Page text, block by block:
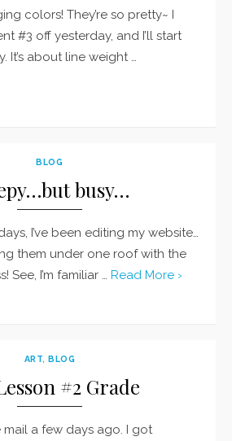
colors! They’re so pretty~ I
#3 off yesterday, and I’ll start
It’s about line weight …
BLOG
busy…
I’ve been editing my website…
them under one roof with the
See, I’m familiar … Read More ›
ART,BLOG
#2 Grade
mail a few days ago. I got